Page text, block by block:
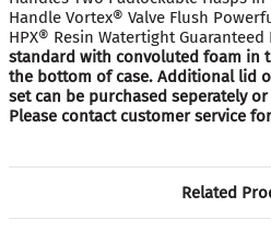
Handle Vortex® Valve Flush
HPX® Resin Watertight Guaranteed
standard with convoluted foam in
the bottom of case. Additional lid
set can be purchased seperately
Please contact customer service
Related